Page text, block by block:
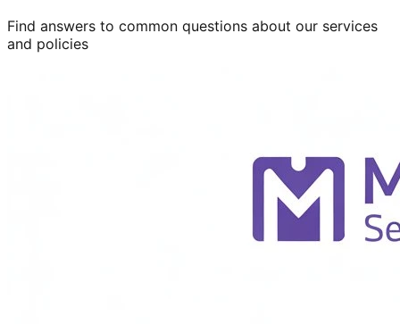
Find answers to common questions about our services
and policies